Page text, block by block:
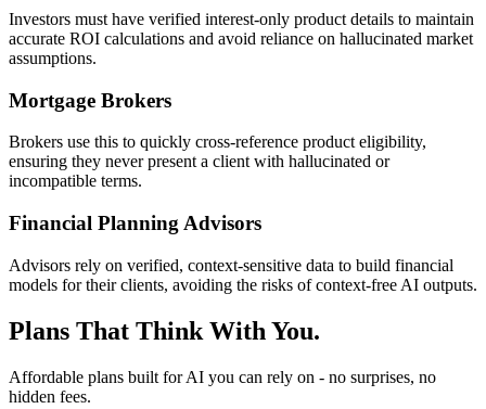
Investors must have verified interest-only product details to maintain
accurate ROI calculations and avoid reliance on hallucinated market
assumptions.
Mortgage Brokers
Brokers use this to quickly cross-reference product eligibility,
ensuring they never present a client with hallucinated or
incompatible terms.
Financial Planning Advisors
Advisors rely on verified, context-sensitive data to build financial
models for their clients, avoiding the risks of context-free AI outputs.
Plans That Think With You.
Affordable plans built for AI you can rely on - no surprises, no
hidden fees.